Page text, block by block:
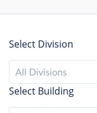
Select Division
All Divisions
Select Building